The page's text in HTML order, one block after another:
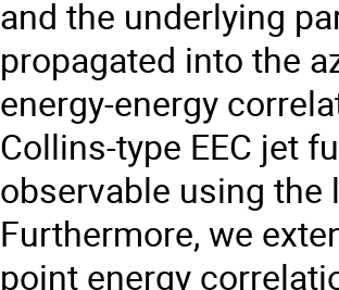
and the underlying
propagated into the
energy-energy
Collins-type EEC jet
observable using the
Furthermore, we
point energy